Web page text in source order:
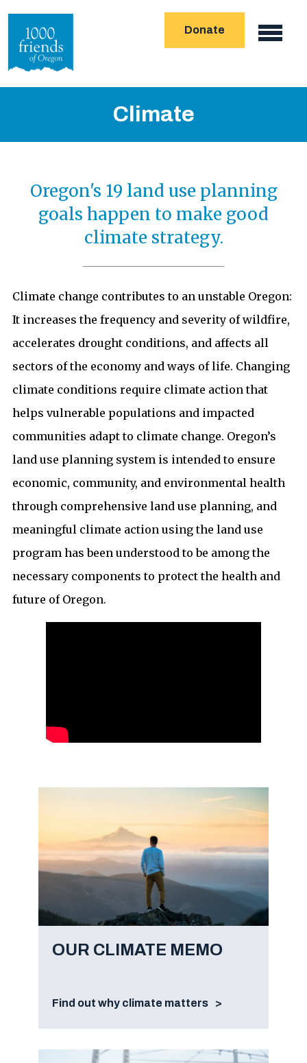
Skip
Main
navigation
Donate
Climate
Oregon's 19 land use planning
goals happen to make good
climate strategy.
Climate change contributes to an unstable Oregon:
It increases the frequency and severity of wildfire,
accelerates drought conditions, and affects all
sectors of the economy and ways of life. Changing
climate conditions require climate action that
helps vulnerable populations and impacted
communities adapt to climate change. Oregon’s
land use planning system is intended to ensure
economic, community, and environmental health
through comprehensive land use planning, and
meaningful climate action using the land use
program has been understood to be among the
necessary components to protect the health and
future of Oregon.
OUR CLIMATE MEMO
Find out why climate matters